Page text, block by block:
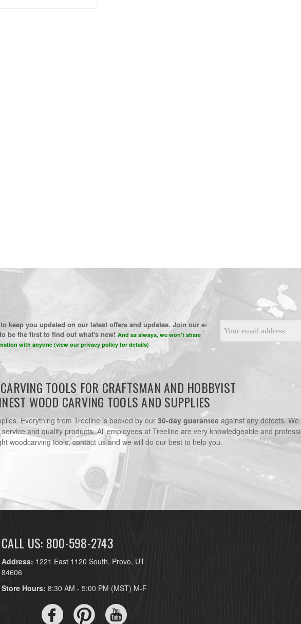
keep you updated on our latest offers and updates. Join our e-
be the first to find out what's new! And as always, we won't share
with anyone (view our privacy policy for details)
Address
TOOLS FOR CRAFTSMAN AND HOBBYIST
WOOD CARVING TOOLS AND SUPPLIES
Everything from Treeline is backed by our30-day guaranteeagainst any defects.
and quality products. All employees at Treeline are very knowledgeable and
woodcarving tools, contact us and we will do our best to help you.
CALL US: 800-598-2743
Address: 1221 East 1120 South, Provo, UT
84606
Store Hours: 8:30 AM - 5:00 PM (MST) M-F